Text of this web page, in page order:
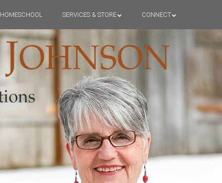
HOMESCHOOL SERVICES & STORE CONNECT